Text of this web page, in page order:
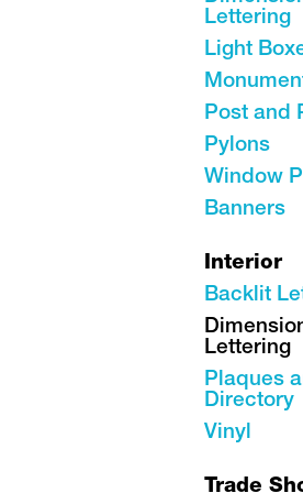
Lettering
Light
Post and
Pylons
Window
Banners
Interior
Backlit
Lettering
Plaques
Directory
Vinyl
Trade